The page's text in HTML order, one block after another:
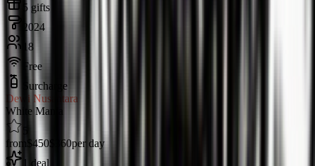
5 gifts
2024
18
Free
Surcharge
Dewi Nusantara
White Manta
from $450$360per day
1 deal